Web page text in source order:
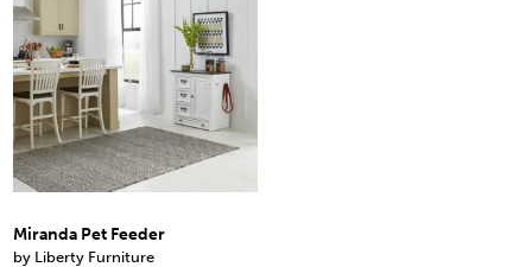
Miranda Pet Feeder
by Liberty Furniture